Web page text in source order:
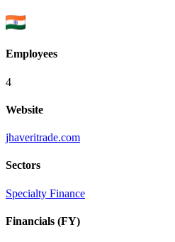
Employees
4
Website
jhaveritrade.com
Sectors
Specialty Finance
Financials (FY)